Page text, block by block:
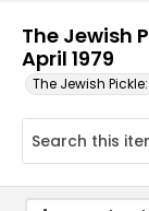
The Jewish
April 1979
The Jewish